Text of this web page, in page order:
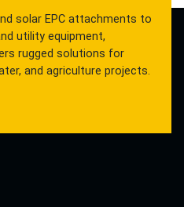
solar EPC attachments to
utility equipment,
rugged solutions for
and agriculture projects.